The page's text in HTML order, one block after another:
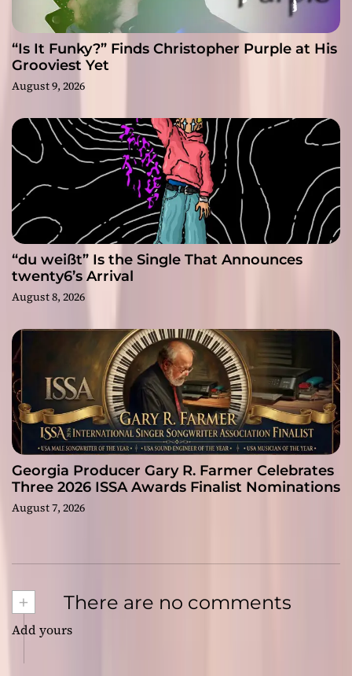
“Is It Funky?” Finds Christopher Purple at His
Grooviest Yet
August 9, 2026
“du weißt” Is the Single That Announces
twenty6’s Arrival
August 8, 2026
Georgia Producer Gary R. Farmer Celebrates
Three 2026 ISSA Awards Finalist Nominations
August 7, 2026
+ There are no comments
Add yours